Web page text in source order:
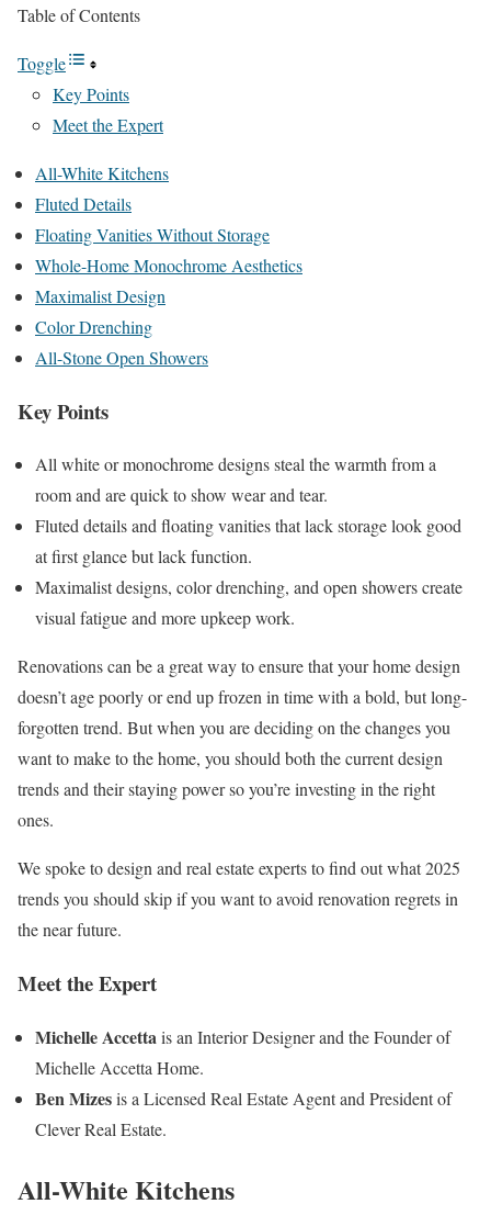
Table of Contents
Toggle
Key Points
Meet the Expert
All-White Kitchens
Fluted Details
Floating Vanities Without Storage
Whole-Home Monochrome Aesthetics
Maximalist Design
Color Drenching
All-Stone Open Showers
Key Points
All white or monochrome designs steal the warmth from a
room and are quick to show wear and tear.
Fluted details and floating vanities that lack storage look good
at first glance but lack function.
Maximalist designs, color drenching, and open showers create
visual fatigue and more upkeep work.
Renovations can be a great way to ensure that your home design
doesn’t age poorly or end up frozen in time with a bold, but long-
forgotten trend. But when you are deciding on the changes you
want to make to the home, you should both the current design
trends and their staying power so you’re investing in the right
ones.
We spoke to design and real estate experts to find out what 2025
trends you should skip if you want to avoid renovation regrets in
the near future.
Meet the Expert
Michelle Accettais an Interior Designer and the Founder of
Michelle Accetta Home.
Ben Mizesis a Licensed Real Estate Agent and President of
Clever Real Estate.
All-White Kitchens